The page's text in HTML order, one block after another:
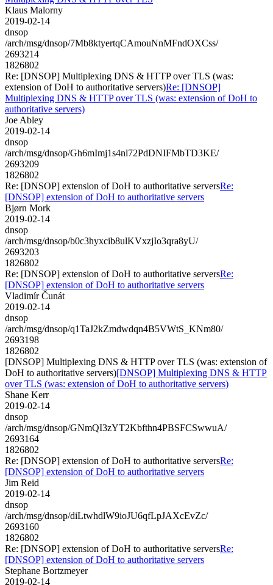
Klaus Malorny
2019-02-14
dnsop
/arch/msg/dnsop/7Mb8ktyertqCAmouNnMFndOXCss/
2693214
1826802
Re: [DNSOP] Multiplexing DNS & HTTP over TLS (was:
extension of DoH to authoritative servers)Re: [DNSOP]
Multiplexing DNS & HTTP over TLS (was: extension of DoH to
authoritative servers)
Joe Abley
2019-02-14
dnsop
/arch/msg/dnsop/Gh6mImj1s4nl72PdDNIFMbTD3KE/
2693209
1826802
Re: [DNSOP] extension of DoH to authoritative serversRe:
[DNSOP] extension of DoH to authoritative servers
Bjørn Mork
2019-02-14
dnsop
/arch/msg/dnsop/b0c3hyxcib8ulKVxzjIo3qra8yU/
2693203
1826802
Re: [DNSOP] extension of DoH to authoritative serversRe:
[DNSOP] extension of DoH to authoritative servers
Vladimír Čunát
2019-02-14
dnsop
/arch/msg/dnsop/q1TaJ2kZmdwdqn4B5VWtS_KNm80/
2693198
1826802
[DNSOP] Multiplexing DNS & HTTP over TLS (was: extension of
DoH to authoritative servers)[DNSOP] Multiplexing DNS & HTTP
over TLS (was: extension of DoH to authoritative servers)
Shane Kerr
2019-02-14
dnsop
/arch/msg/dnsop/GNmQI3zYT2Kbfthn4PBSFCSwwuA/
2693164
1826802
Re: [DNSOP] extension of DoH to authoritative serversRe:
[DNSOP] extension of DoH to authoritative servers
Jim Reid
2019-02-14
dnsop
/arch/msg/dnsop/diLtwhdlW9ioJU6qfLpJAXcEvZc/
2693160
1826802
Re: [DNSOP] extension of DoH to authoritative serversRe:
[DNSOP] extension of DoH to authoritative servers
Stephane Bortzmeyer
2019-02-14